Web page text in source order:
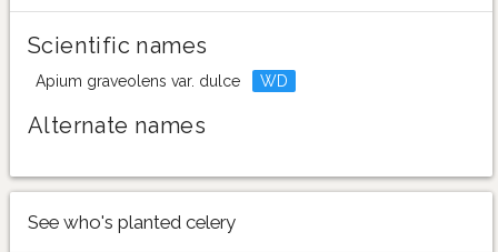
Scientific names
Apium graveolens var. dulce WD
Alternate names
See who's planted celery